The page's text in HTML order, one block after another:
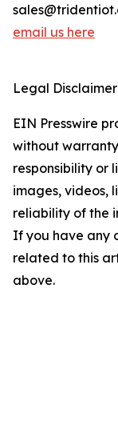
email us here
Legal
EIN Presswire
without
responsibility or
images, videos,
reliability of the
If you have any
related to this
above.